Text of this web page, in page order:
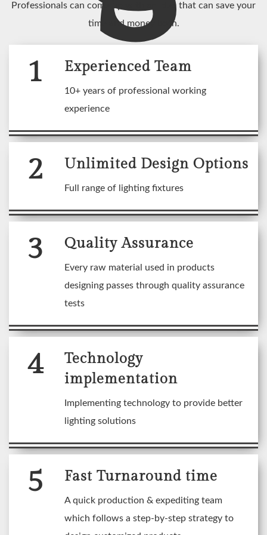
Professionals can come up with an idea that can save your
time and money both.
1 Experienced Team
10+ years of professional working
experience
2 Unlimited Design Options
Full range of lighting fixtures
3 Quality Assurance
Every raw material used in products
designing passes through quality assurance
tests
4
Technology
implementation
Implementing technology to provide better
lighting solutions
5 Fast Turnaround time
A quick production & expediting team
which follows a step-by-step strategy to